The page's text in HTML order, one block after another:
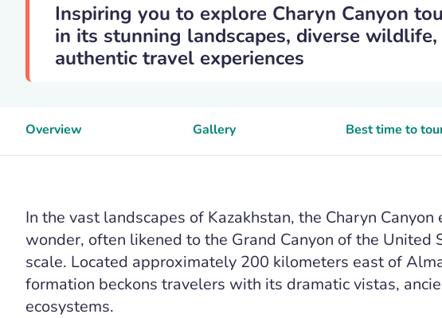
Inspiring you to explore Charyn Canyon
in its stunning landscapes, diverse
authentic travel experiences
Overview Gallery Best time to
In the vast landscapes of Kazakhstan, the Charyn
wonder, often likened to the Grand Canyon of the United
scale. Located approximately 200 kilometers east of
formation beckons travelers with its dramatic vistas,
ecosystems.